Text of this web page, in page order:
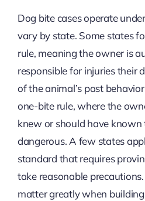
Dog bite cases operate
vary by state. Some states
rule, meaning the owner is
responsible for injuries their
of the animal’s past
one-bite rule, where the
knew or should have
dangerous. A few states
standard that requires
take reasonable
matter greatly when